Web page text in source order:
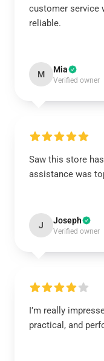
customer service
reliable.
M Mia
Verified owner
Saw this store
assistance was
J Joseph
Verified owner
I’m really
practical, and